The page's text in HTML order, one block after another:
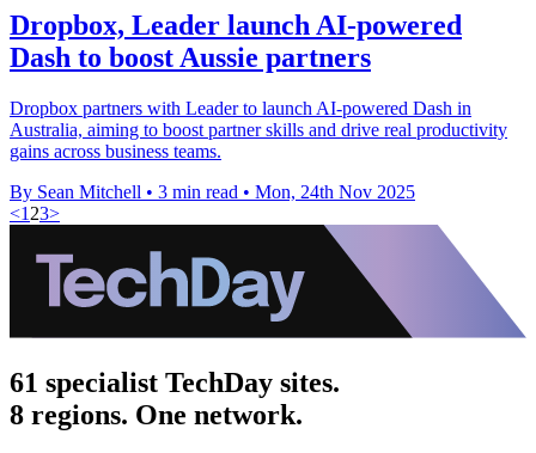
Dropbox, Leader launch AI-powered
Dash to boost Aussie partners
Dropbox partners with Leader to launch AI-powered Dash in
Australia, aiming to boost partner skills and drive real productivity
gains across business teams.
By Sean Mitchell • 3 min read • Mon, 24th Nov 2025
<1 23>
61 specialist TechDay sites.
8 regions. One network.